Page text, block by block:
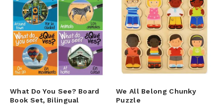
What Do You See? Board
Book Set, Bilingual
We All Belong Chunky
Puzzle